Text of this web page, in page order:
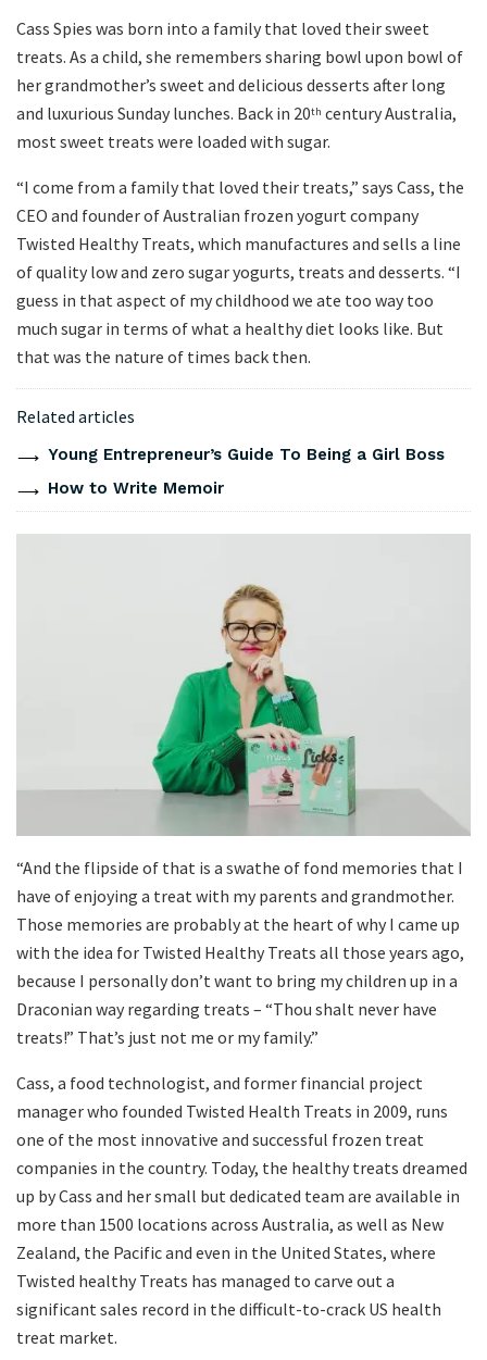
Cass Spies was born into a family that loved their sweet
treats. As a child, she remembers sharing bowl upon bowl of
her grandmother’s sweet and delicious desserts after long
and luxurious Sunday lunches. Back in 20th century Australia,
most sweet treats were loaded with sugar.
“I come from a family that loved their treats,” says Cass, the
CEO and founder of Australian frozen yogurt company
Twisted Healthy Treats, which manufactures and sells a line
of quality low and zero sugar yogurts, treats and desserts. “I
guess in that aspect of my childhood we ate too way too
much sugar in terms of what a healthy diet looks like. But
that was the nature of times back then.
Related articles
Young Entrepreneur’s Guide To Being a Girl Boss
How to Write Memoir
“And the flipside of that is a swathe of fond memories that I
have of enjoying a treat with my parents and grandmother.
Those memories are probably at the heart of why I came up
with the idea for Twisted Healthy Treats all those years ago,
because I personally don’t want to bring my children up in a
Draconian way regarding treats – “Thou shalt never have
treats!” That’s just not me or my family.”
Cass, a food technologist, and former financial project
manager who founded Twisted Health Treats in 2009, runs
one of the most innovative and successful frozen treat
companies in the country. Today, the healthy treats dreamed
up by Cass and her small but dedicated team are available in
more than 1500 locations across Australia, as well as New
Zealand, the Pacific and even in the United States, where
Twisted healthy Treats has managed to carve out a
significant sales record in the difficult-to-crack US health
treat market.